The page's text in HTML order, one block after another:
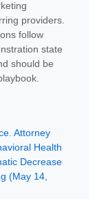
providers.
follow
state
should be
Attorney
Health
Decrease
(May 14,